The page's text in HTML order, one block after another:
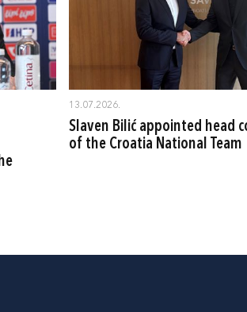
13.07.2026.
Slaven Bilić appointed head
of the Croatia National Team